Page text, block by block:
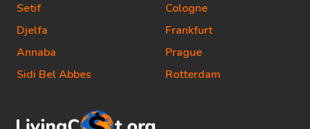
Setif
Djelfa
Annaba
Sidi Bel Abbes
Cologne
Frankfurt
Prague
Rotterdam